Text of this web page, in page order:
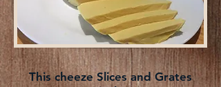
This cheeze Slices and Grates